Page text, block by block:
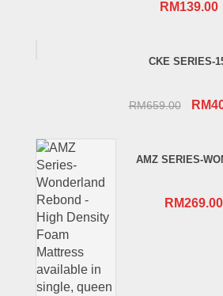
RM139.00
CKE SERIES-
RM659.00 RM
AMZ SERIES-
RM269.00